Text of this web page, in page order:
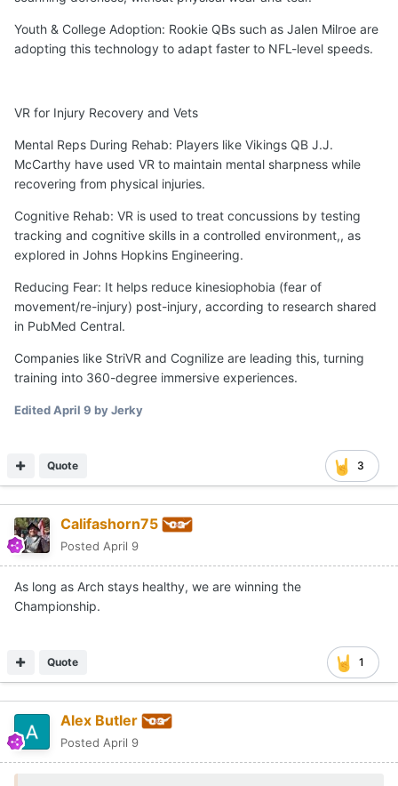
Youth & College Adoption: Rookie QBs such as Jalen Milroe are
adopting this technology to adapt faster to NFL-level speeds.
VR for Injury Recovery and Vets
Mental Reps During Rehab: Players like Vikings QB J.J.
McCarthy have used VR to maintain mental sharpness while
recovering from physical injuries.
Cognitive Rehab: VR is used to treat concussions by testing
tracking and cognitive skills in a controlled environment,, as
explored in Johns Hopkins Engineering.
Reducing Fear: It helps reduce kinesiophobia (fear of
movement/re-injury) post-injury, according to research shared
in PubMed Central.
Companies like StriVR and Cognilize are leading this, turning
training into 360-degree immersive experiences.
EditedApril 9 by Jerky
3
Quote
Califashorn75
Posted April 9
As long as Arch stays healthy, we are winning the
Championship.
1
Quote
Alex Butler
Posted April 9